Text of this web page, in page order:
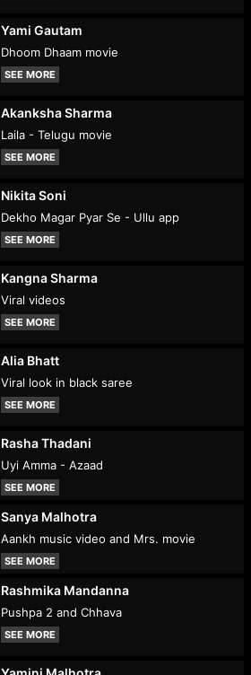
Yami Gautam
Dhoom Dhaam movie
SEE MORE
Akanksha Sharma
Laila - Telugu movie
SEE MORE
Nikita Soni
Dekho Magar Pyar Se - Ullu app
SEE MORE
Kangna Sharma
Viral videos
SEE MORE
Alia Bhatt
Viral look in black saree
SEE MORE
Rasha Thadani
Uyi Amma - Azaad
SEE MORE
Sanya Malhotra
Aankh music video and Mrs. movie
SEE MORE
Rashmika Mandanna
Pushpa 2 and Chhava
SEE MORE